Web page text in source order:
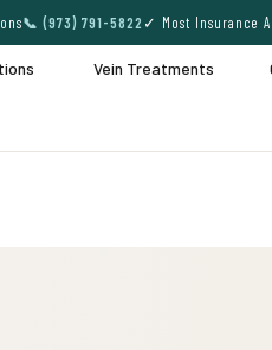
📞 (973) 791-5822 ✓ Most Insurance
Vein Treatments